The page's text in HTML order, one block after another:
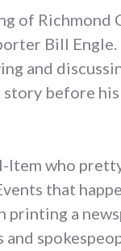
of Richmond
Bill
and
before
who
that
a